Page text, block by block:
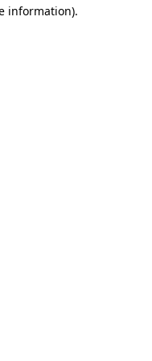
information).